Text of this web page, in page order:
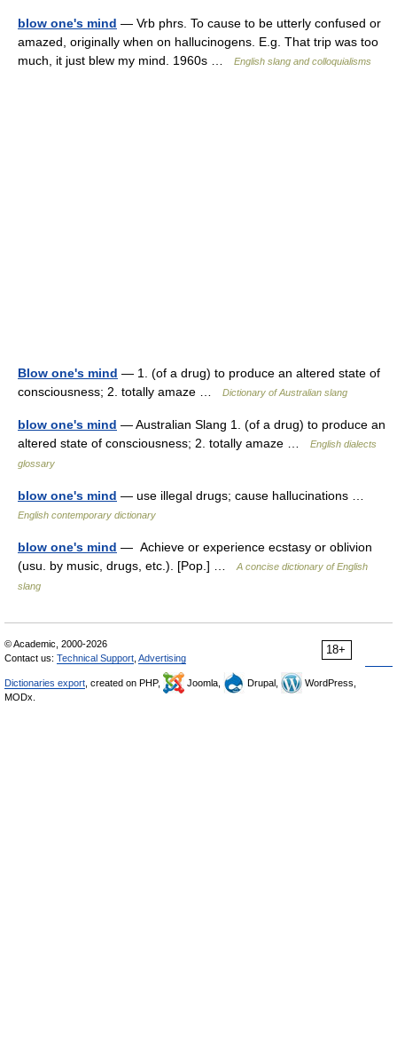
blow one's mind — Vrb phrs. To cause to be utterly confused or
amazed, originally when on hallucinogens. E.g. That trip was too
much, it just blew my mind. 1960s …
English slang and colloquialisms
Blow one's mind — 1. (of a drug) to produce an altered state of
consciousness; 2. totally amaze …
Dictionary of Australian slang
blow one's mind — Australian Slang 1. (of a drug) to produce an
altered state of consciousness; 2. totally amaze …
English dialects
glossary
blow one's mind — use illegal drugs; cause hallucinations …
English contemporary dictionary
blow one's mind — Achieve or experience ecstasy or oblivion
(usu. by music, drugs, etc.). [Pop.] …
A concise dictionary of English
slang
18+
© Academic, 2000-2026
Contact us: Technical Support Advertising
Dictionaries export , created on PHP, Joomla, Drupal,
WordPress,
MODx.